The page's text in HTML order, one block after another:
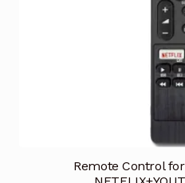
Remote Control